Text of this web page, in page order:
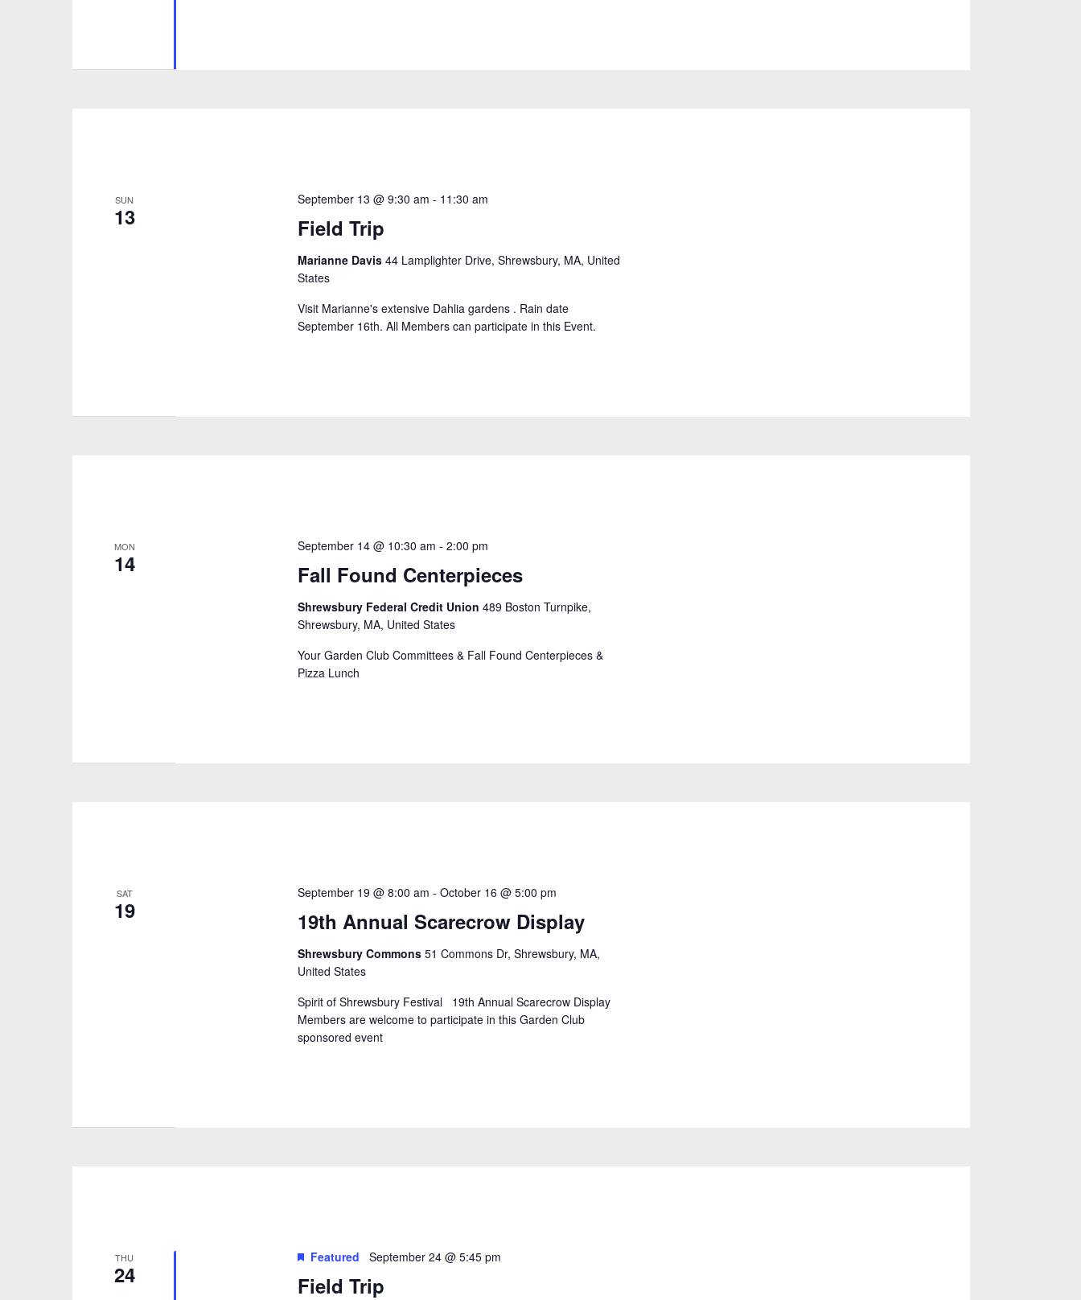
SUN
13 Field Trip
September 13 @ 9:30 am - 11:30 am
Marianne Davis44 Lamplighter Drive, Shrewsbury, MA, United
States
Visit Marianne's extensive Dahlia gardens . Rain date
September 16th. All Members can participate in this Event.
MON
14 Fall Found Centerpieces
September 14 @ 10:30 am -2:00 pm
Shrewsbury Federal Credit Union489 Boston Turnpike,
Shrewsbury, MA, United States
Your Garden Club Committees & Fall Found Centerpieces &
Pizza Lunch
SAT
19 19th Annual Scarecrow Display
September 19 @ 8:00 am -October 16 @ 5:00 pm
Shrewsbury Commons51 Commons Dr, Shrewsbury, MA,
United States
Spirit of Shrewsbury Festival 19th Annual Scarecrow Display
Members are welcome to participate in this Garden Club
sponsored event
THU
24 Field Trip
Featured September 24 @ 5:45 pm